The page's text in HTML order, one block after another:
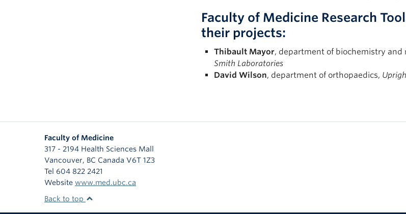
Faculty of Medicine Research
their projects:
Thibault Mayor, department of biochemistry and
Smith Laboratories
David Wilson, department of orthopaedics,
Faculty of Medicine
317 - 2194 Health Sciences Mall
Vancouver, BC Canada V6T 1Z3
Tel 604 822 2421
Website www.med.ubc.ca
Back to top